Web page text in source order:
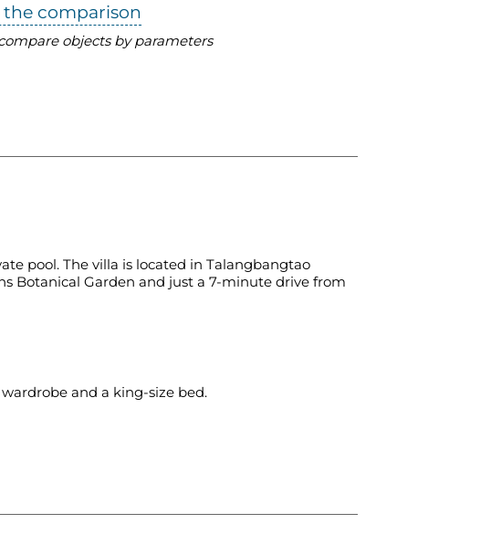
comparison
objects by parameters
pool. The villa is located in Talangbangtao
Botanical Garden and just a 7-minute drive from
and a king-size bed.